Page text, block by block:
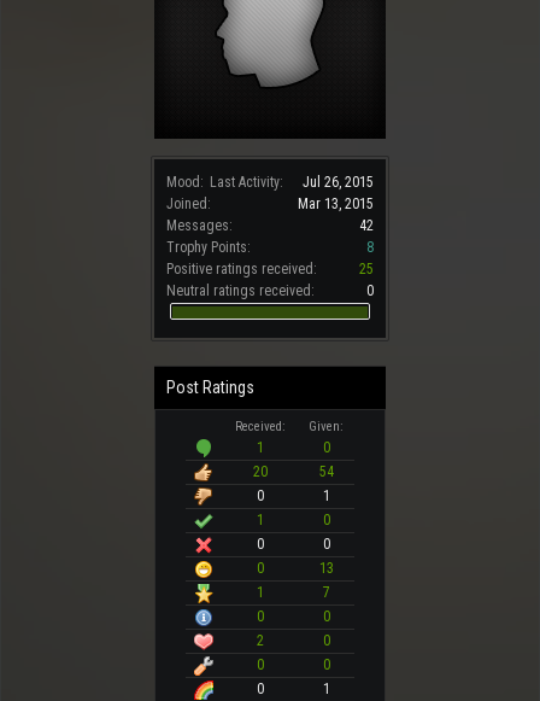
Mood: Last Activity:
Jul 26, 2015
Joined:
Mar 13, 2015
Messages:
42
Trophy Points:
8
Positive ratings received:
25
Neutral ratings received:
0
Post Ratings
Received: Given:
1
0
20
54
0
1
1
0
0
0
0
13
1
7
0
0
2
0
0
0
0
1